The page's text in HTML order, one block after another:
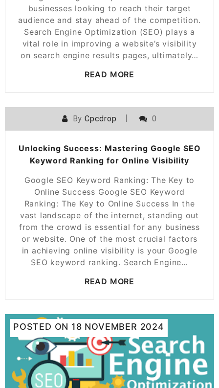
businesses looking to reach their target
audience and stay ahead of the competition.
Search Engine Optimization (SEO) plays a
vital role in improving a website’s visibility
on search engine results pages, ultimately…
READ MORE
ByCpcdrop 0
Unlocking Success: Mastering Google SEO
Keyword Ranking for Online Visibility
Google SEO Keyword Ranking: The Key to
Online Success Google SEO Keyword
Ranking: The Key to Online Success In the
vast landscape of the internet, standing out
from the crowd is essential for any business
or website. One of the most crucial factors
in achieving online visibility is your Google
SEO keyword ranking. Search Engine…
READ MORE
POSTED ON 18 NOVEMBER 2024